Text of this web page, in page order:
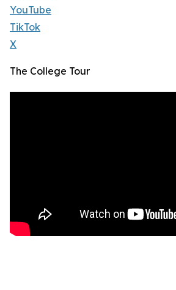
YouTube
TikTok
X
The College Tour